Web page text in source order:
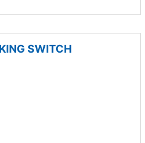
SWITCH